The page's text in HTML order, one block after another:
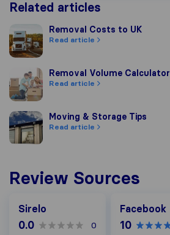
Related articles
Removal Costs to UK
Removal Costs to UK
Read article
Removal Volume Calculator
Removal Volume Calculator
Read article
Moving & Storage Tips
Moving & Storage Tips
Read article
Review Sources
Sirelo
0.0 0
Facebook
10